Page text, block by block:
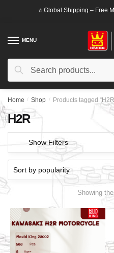
⭐ Global Shipping – Free
MENU
Search
Search
Home / Shop / Products tagged
H2R
Show Filters
Showing